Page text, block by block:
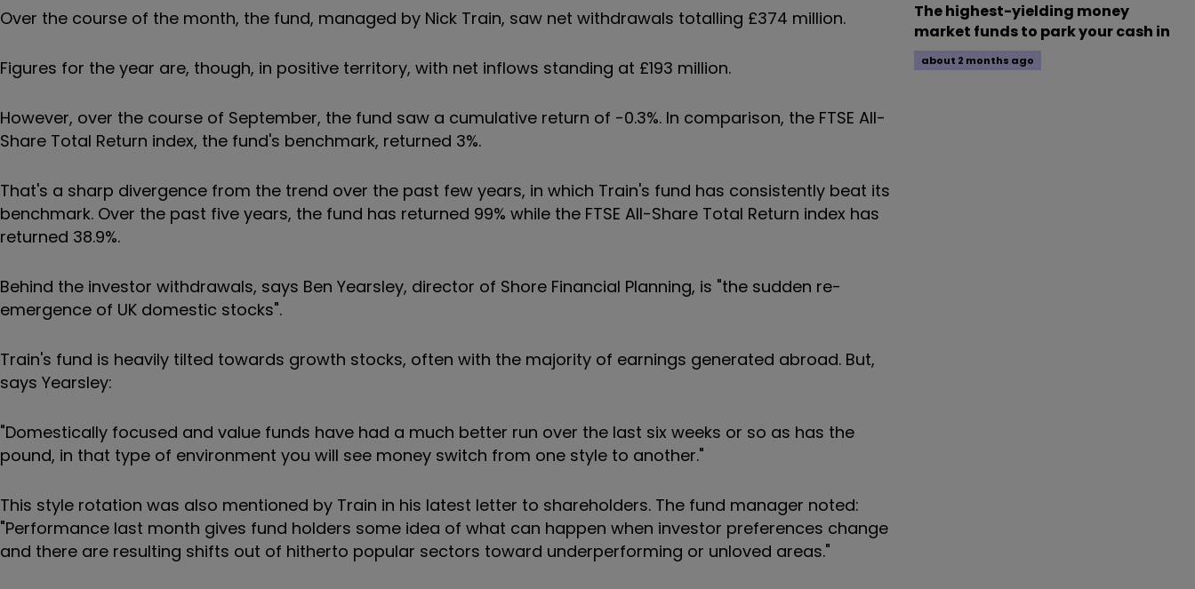
Over the course of the month, the fund, managed by Nick Train, saw net withdrawals totalling £374 million.
Figures for the year are, though, in positive territory, with net inflows standing at £193 million.
However, over the course of September, the fund saw a cumulative return of -0.3%. In comparison, the FTSE All-
Share Total Return index, the fund's benchmark, returned 3%.
That's a sharp divergence from the trend over the past few years, in which Train's fund has consistently beat its
benchmark. Over the past five years, the fund has returned 99% while the FTSE All-Share Total Return index has
returned 38.9%.
Behind the investor withdrawals, says Ben Yearsley, director of Shore Financial Planning, is "the sudden re-
emergence of UK domestic stocks".
Train's fund is heavily tilted towards growth stocks, often with the majority of earnings generated abroad. But,
says Yearsley:
"Domestically focused and value funds have had a much better run over the last six weeks or so as has the
pound, in that type of environment you will see money switch from one style to another."
This style rotation was also mentioned by Train in his latest letter to shareholders. The fund manager noted:
"Performance last month gives fund holders some idea of what can happen when investor preferences change
and there are resulting shifts out of hitherto popular sectors toward underperforming or unloved areas."
The highest-yielding money
market funds to park your cash in
about 2 months ago